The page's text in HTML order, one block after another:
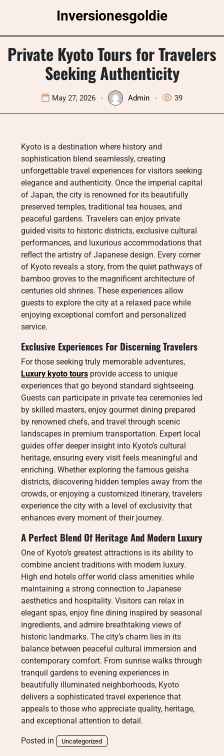
Inversionesgoldie
Private Kyoto Tours for Travelers
Seeking Authenticity
May 27, 2026 Admin 39
Kyoto is a destination where history and
sophistication blend seamlessly, creating
unforgettable travel experiences for visitors seeking
elegance and authenticity. Once the imperial capital
of Japan, the city is renowned for its beautifully
preserved temples, traditional tea houses, and
peaceful gardens. Travelers can enjoy private
guided visits to historic districts, exclusive cultural
performances, and luxurious accommodations that
reflect the artistry of Japanese design. Every corner
of Kyoto reveals a story, from the quiet pathways of
bamboo groves to the magnificent architecture of
centuries old shrines. These experiences allow
guests to explore the city at a relaxed pace while
enjoying exceptional comfort and personalized
service.
Exclusive Experiences For Discerning Travelers
For those seeking truly memorable adventures,
Luxury kyoto tours provide access to unique
experiences that go beyond standard sightseeing.
Guests can participate in private tea ceremonies led
by skilled masters, enjoy gourmet dining prepared
by renowned chefs, and travel through scenic
landscapes in premium transportation. Expert local
guides offer deeper insight into Kyoto’s cultural
heritage, ensuring every visit feels meaningful and
enriching. Whether exploring the famous geisha
districts, discovering hidden temples away from the
crowds, or enjoying a customized itinerary, travelers
experience the city with a level of exclusivity that
enhances every moment of their journey.
A Perfect Blend Of Heritage And Modern Luxury
One of Kyoto’s greatest attractions is its ability to
combine ancient traditions with modern luxury.
High end hotels offer world class amenities while
maintaining a strong connection to Japanese
aesthetics and hospitality. Visitors can relax in
elegant spas, enjoy fine dining inspired by seasonal
ingredients, and admire breathtaking views of
historic landmarks. The city’s charm lies in its
balance between peaceful cultural immersion and
contemporary comfort. From sunrise walks through
tranquil gardens to evening experiences in
beautifully illuminated neighborhoods, Kyoto
delivers a sophisticated travel experience that
appeals to those who appreciate quality, heritage,
and exceptional attention to detail.
Posted in Uncategorized